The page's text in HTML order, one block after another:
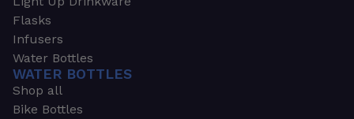
Flasks
Infusers
Water Bottles
WATER BOTTLES
Shop all
Bike Bottles